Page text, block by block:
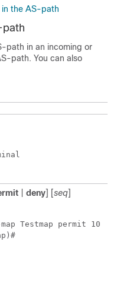
in the AS-path
path
path in an incoming or
path. You can also
deny] [seq]
Testmap permit 10